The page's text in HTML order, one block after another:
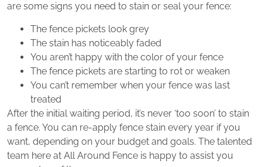
are some signs you need to stain or seal your fence:
The fence pickets look grey
The stain has noticeably faded
You aren’t happy with the color of your fence
The fence pickets are starting to rot or weaken
You can’t remember when your fence was last
treated
After the initial waiting period, it’s never ‘too soon’ to stain
a fence. You can re-apply fence stain every year if you
want, depending on your budget and goals. The talented
team here at All Around Fence is happy to assist you